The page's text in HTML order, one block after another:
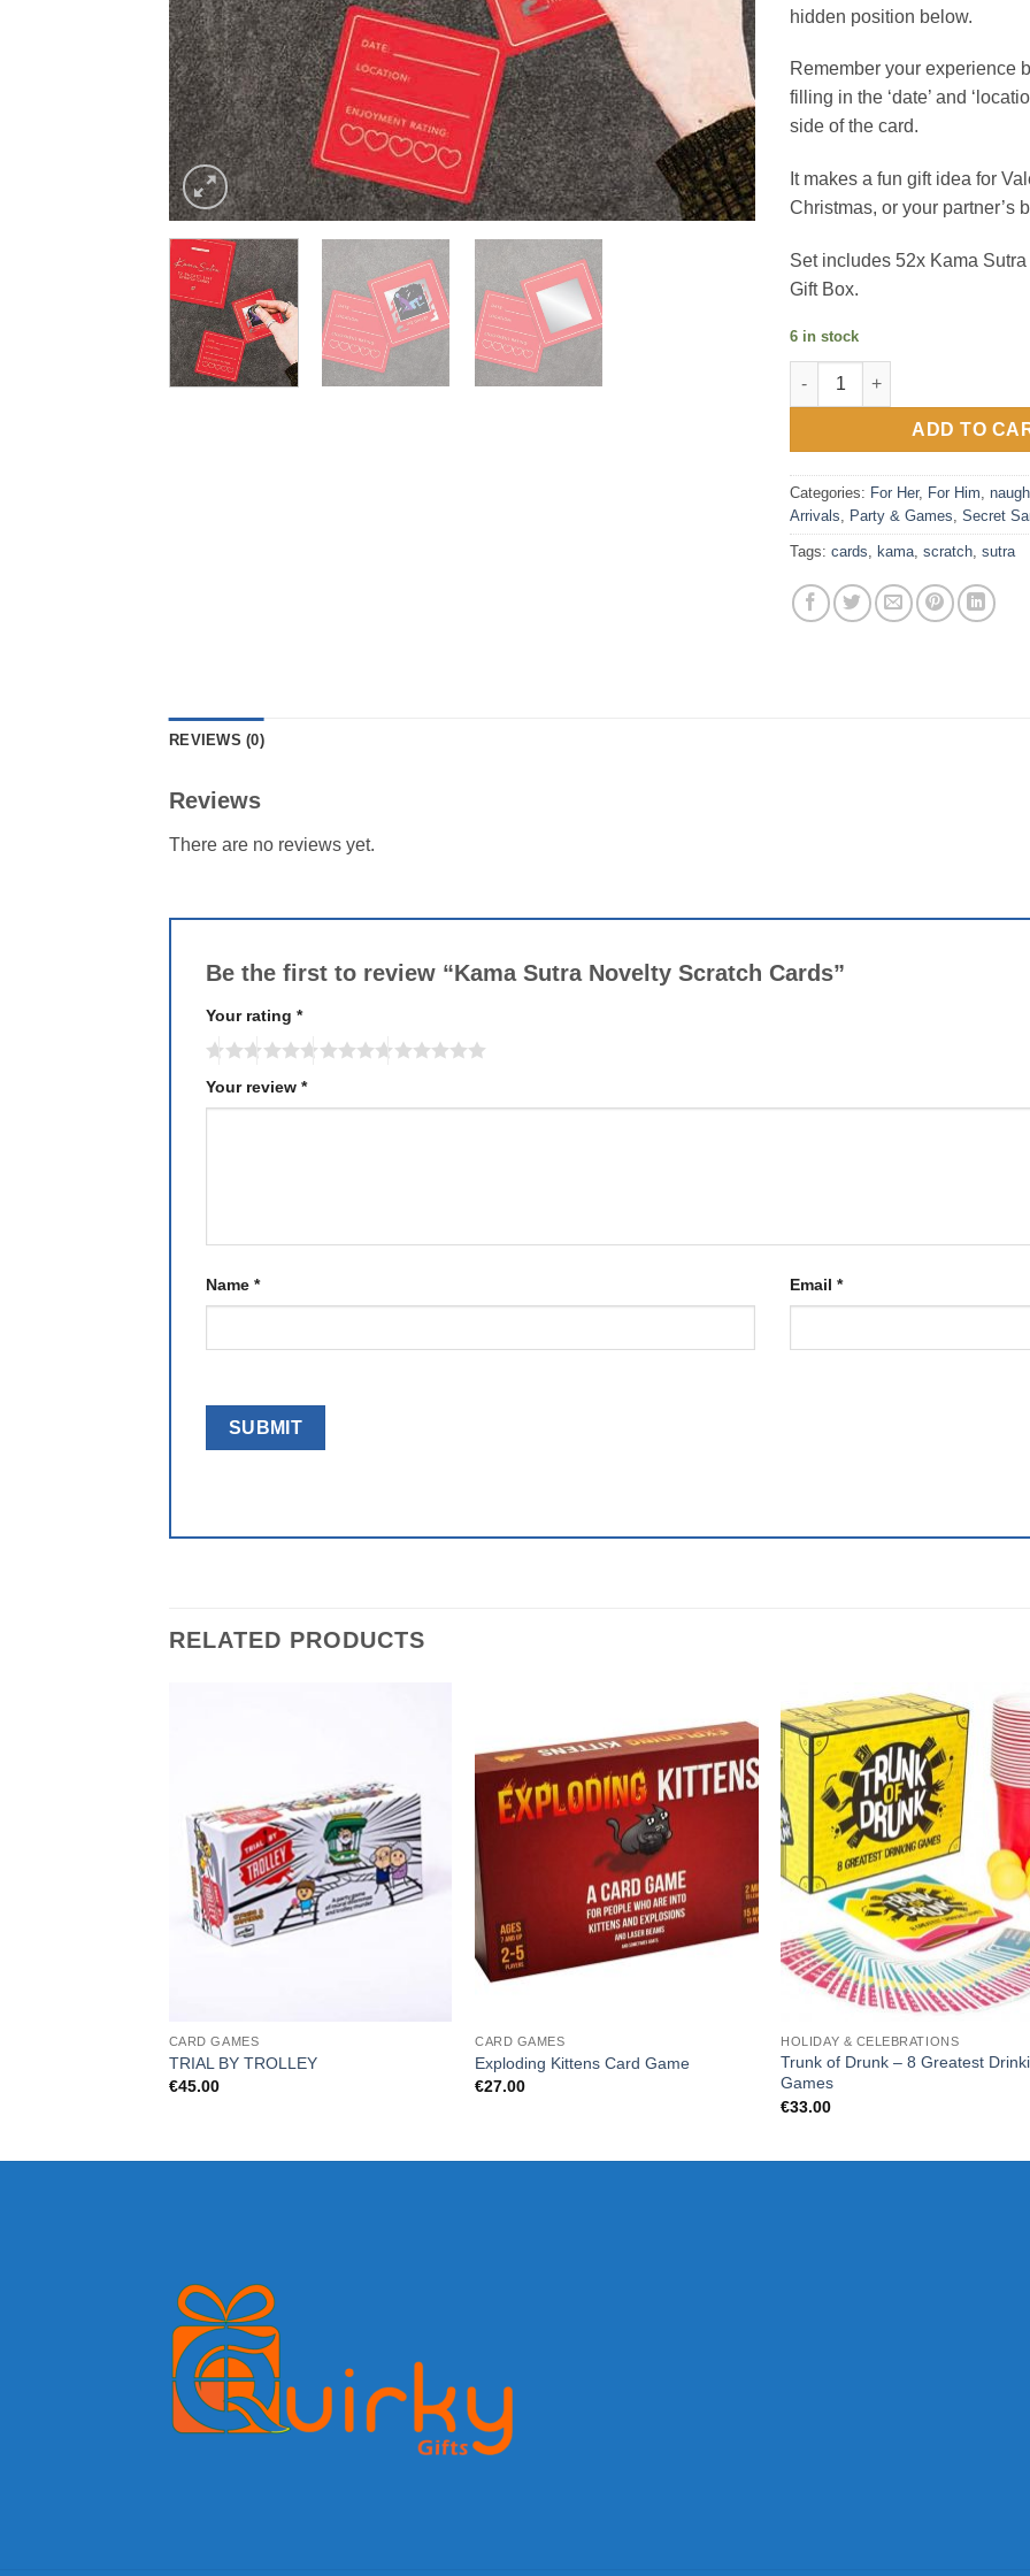
hidden position below.
Remember your experience
filling in the ‘date’ and
side of the card.
It makes a fun gift idea for
Christmas, or your partner’s
Set includes 52x Kama
Gift Box.
6 in stock
Kama Sutra Novelty Scratch
ADD TO
Categories: For Her, For Him,
Arrivals, Party & Games, Secret
Tags: cards, kama, scratch, sutra
REVIEWS (0)
Reviews
There are no reviews yet.
Be the first to review “Kama Sutra Novelty Scratch Cards”
Your rating *
Your review *
Name * Email *
RELATED PRODUCTS
CARD GAMES
TRIAL BY TROLLEY
€45.00
CARD GAMES
Exploding Kittens Card Game
€27.00
HOLIDAY & CELEBRATIONS
Trunk of Drunk – 8 Greatest
Games
€33.00